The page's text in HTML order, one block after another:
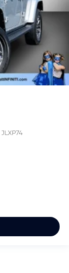
JLXP74